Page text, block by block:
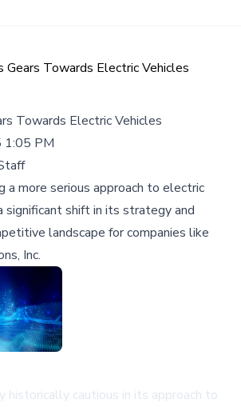
Gears Towards Electric Vehicles
Towards Electric Vehicles
PM
a more serious approach to electric
significant shift in its strategy and
landscape for companies like
Inc.
historically cautious in its approach to